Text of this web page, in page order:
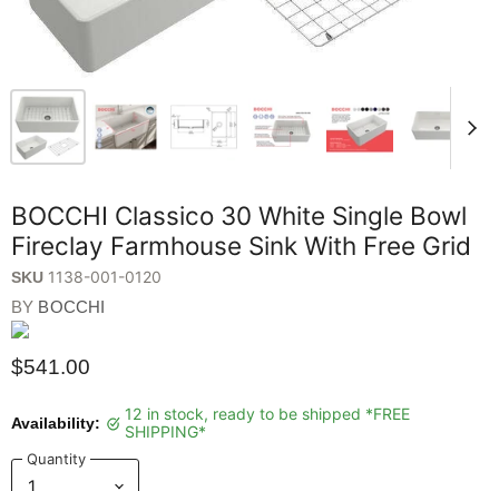
BOCCHI Classico 30 White Single Bowl
Fireclay Farmhouse Sink With Free Grid
SKU 1138-001-0120
BY BOCCHI
$541.00
Availability:
12 in stock, ready to be shipped *FREE
SHIPPING*
Quantity